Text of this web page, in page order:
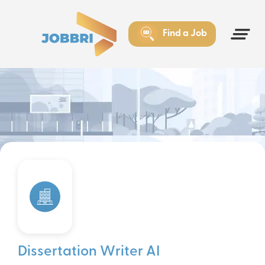
Find a Job
Dissertation Writer AI